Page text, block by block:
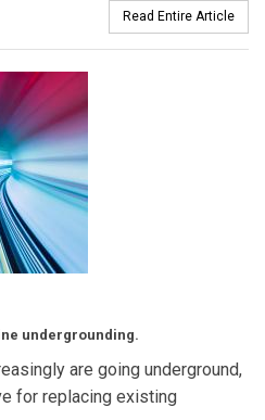
Read Entire Article
undergrounding.
are going underground,
for replacing existing